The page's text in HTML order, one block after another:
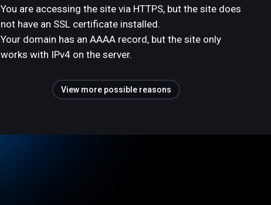
You are accessing the site via HTTPS, but the site does
not have an SSL certificate installed.
Your domain has an AAAA record, but the site only
works with IPv4 on the server.
View more possible reasons